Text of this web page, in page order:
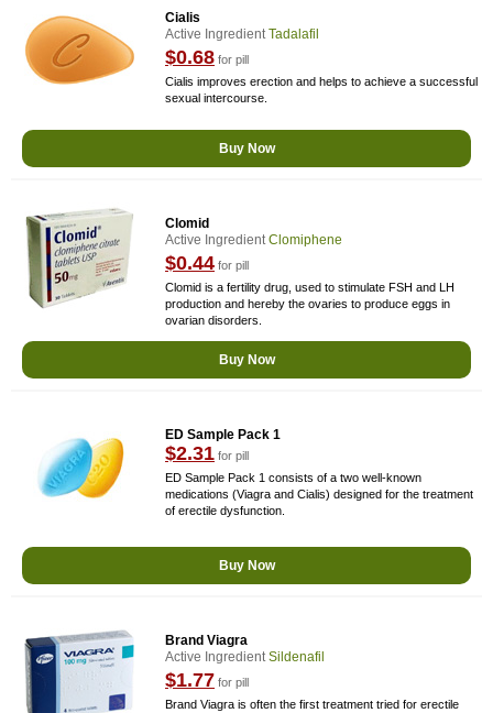
Cialis
Active IngredientTadalafil
$0.68 for pill
Cialis improves erection and helps to achieve a successful
sexual intercourse.
Buy Now
Clomid
Active IngredientClomiphene
$0.44 for pill
Clomid is a fertility drug, used to stimulate FSH and LH
production and hereby the ovaries to produce eggs in
ovarian disorders.
Buy Now
ED Sample Pack 1
$2.31 for pill
ED Sample Pack 1 consists of a two well-known
medications (Viagra and Cialis) designed for the treatment
of erectile dysfunction.
Buy Now
Brand Viagra
Active IngredientSildenafil
$1.77 for pill
Brand Viagra is often the first treatment tried for erectile